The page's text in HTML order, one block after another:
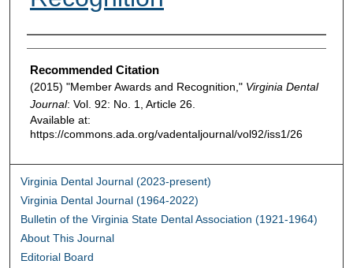
Authors
Recommended Citation
(2015) "Member Awards and Recognition," Virginia Dental
Journal: Vol. 92: No. 1, Article 26.
Available at:
https://commons.ada.org/vadentaljournal/vol92/iss1/26
Virginia Dental Journal (2023-present)
Virginia Dental Journal (1964-2022)
Bulletin of the Virginia State Dental Association (1921-1964)
About This Journal
Editorial Board